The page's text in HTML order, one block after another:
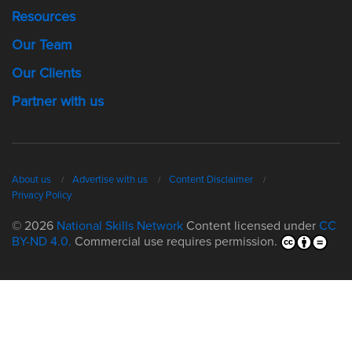
Resources
Our Team
Our Clients
Partner with us
About us Advertise with us
Content Disclaimer
Privacy Policy
© 2026 National Skills Network Content licensed under CC
BY-ND 4.0. Commercial use requires permission.